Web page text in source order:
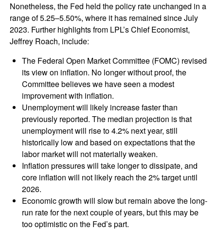
Nonetheless, the Fed held the policy rate unchanged in a
range of 5.25–5.50%, where it has remained since July
2023. Further highlights from LPL’s Chief Economist,
Jeffrey Roach, include:
The Federal Open Market Committee (FOMC) revised
its view on inflation. No longer without proof, the
Committee believes we have seen a modest
improvement with inflation.
Unemployment will likely increase faster than
previously reported. The median projection is that
unemployment will rise to 4.2% next year, still
historically low and based on expectations that the
labor market will not materially weaken.
Inflation pressures will take longer to dissipate, and
core inflation will not likely reach the 2% target until
2026.
Economic growth will slow but remain above the long-
run rate for the next couple of years, but this may be
too optimistic on the Fed’s part.